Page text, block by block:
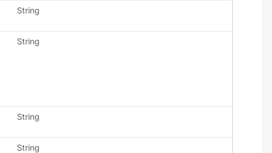
String
String
String
String